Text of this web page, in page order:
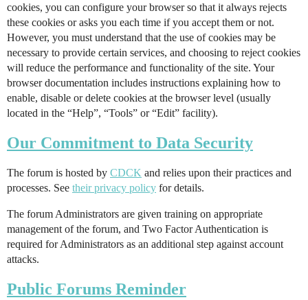
cookies, you can configure your browser so that it always rejects
these cookies or asks you each time if you accept them or not.
However, you must understand that the use of cookies may be
necessary to provide certain services, and choosing to reject cookies
will reduce the performance and functionality of the site. Your
browser documentation includes instructions explaining how to
enable, disable or delete cookies at the browser level (usually
located in the “Help”, “Tools” or “Edit” facility).
Our Commitment to Data Security
The forum is hosted by CDCK and relies upon their practices and
processes. See their privacy policy for details.
The forum Administrators are given training on appropriate
management of the forum, and Two Factor Authentication is
required for Administrators as an additional step against account
attacks.
Public Forums Reminder